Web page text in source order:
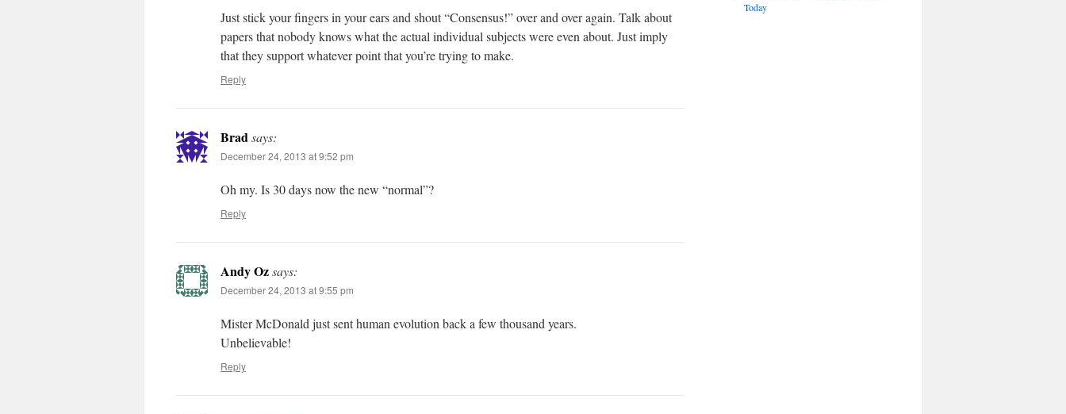
Just stick your fingers in your ears and shout “Consensus!” over and over again. Talk about
papers that nobody knows what the actual individual subjects were even about. Just imply
that they support whatever point that you’re trying to make.
Reply
Bradsays:
December 24, 2013 at 9:52 pm
Oh my. Is 30 days now the new “normal”?
Reply
Andy Ozsays:
December 24, 2013 at 9:55 pm
Mister McDonald just sent human evolution back a few thousand years.
Unbelievable!
Reply
Today